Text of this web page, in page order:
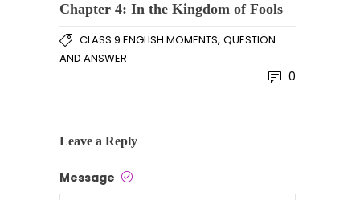
Chapter 4: In the Kingdom of Fools
CLASS 9 ENGLISH MOMENTS, QUESTION
AND ANSWER
0
Leave a Reply
Message